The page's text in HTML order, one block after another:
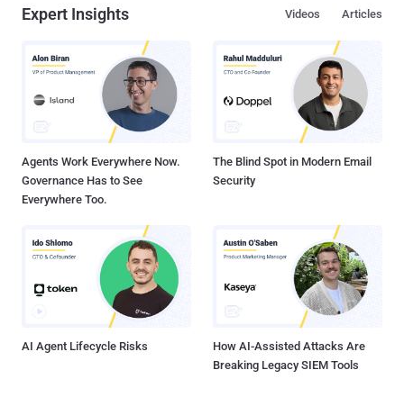
Expert Insights Articles
Videos
Agents Work Everywhere Now.
Governance Has to See
Everywhere Too.
The Blind Spot in Modern Email
Security
AI Agent Lifecycle Risks
How AI-Assisted Attacks Are
Breaking Legacy SIEM Tools